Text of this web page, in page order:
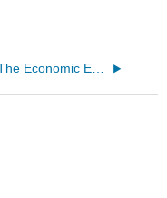
5.2: The Economic Environment